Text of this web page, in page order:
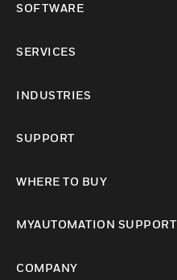
SOFTWARE
SERVICES
INDUSTRIES
SUPPORT
WHERE TO BUY
MYAUTOMATION SUPPORT
COMPANY